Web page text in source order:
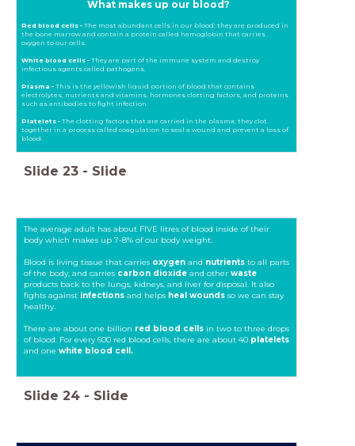
What makes up our blood?
Red blood cells -The most abundant cells in our blood; they are produced in
the bone marrow and contain a protein called hemoglobin that carries
oxygen to our cells.
White blood cells - They are part of the immune system and destroy
infectious agents called pathogens.
Plasma -This is the yellowish liquid portion of blood that contains
electrolytes, nutrients and vitamins, hormones clotting factors, and proteins
such as antibodies to fight infection.
Platelets -The clotting factors that are carried in the plasma; they clot
together in a process called coagulation to seal a wound and prevent a loss of
blood.
Slide 23 - Slide
The average adult has about FIVE litres of blood inside of their
body which makes up 7-8% of our body weight.
Blood is living tissue that carries oxygen and nutrients to all parts
of the body, and carries carbon dioxide and otherwaste
products back to the lungs, kidneys, and liver for disposal. It also
fights against infections and helps heal wounds so we can stay
healthy.
There are about one billion red blood cells in two to three drops
of blood. For every 600 red blood cells, there are about 40 platelets
and onewhite blood cell.
Slide 24 - Slide